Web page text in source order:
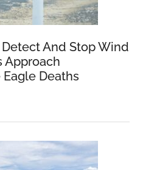
And Stop Wind
Approach
Deaths